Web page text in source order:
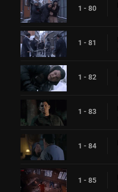
1 - 80
1 - 81
1 - 82
1 - 83
1 - 84
1 - 85